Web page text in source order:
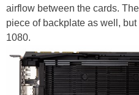
airflow between the cards.
piece of backplate as well,
1080.